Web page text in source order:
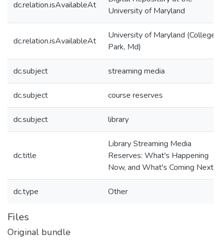
dc.relation.isAvailableAt
University of Maryland
dc.relation.isAvailableAt
University of Maryland (College
Park, Md)
dc.subject streaming media
dc.subject course reserves
dc.subject library
dc.title
Library Streaming Media
Reserves: What's Happening
Now, and What's Coming Next
dc.type Other
Files
Original bundle